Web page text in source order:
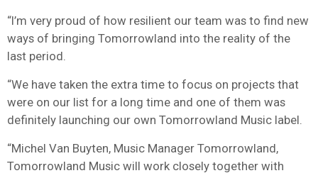
“I’m very proud of how resilient our team was to find new
ways of bringing Tomorrowland into the reality of the
last period.
“We have taken the extra time to focus on projects that
were on our list for a long time and one of them was
definitely launching our own Tomorrowland Music label.
“Michel Van Buyten, Music Manager Tomorrowland,
Tomorrowland Music will work closely together with